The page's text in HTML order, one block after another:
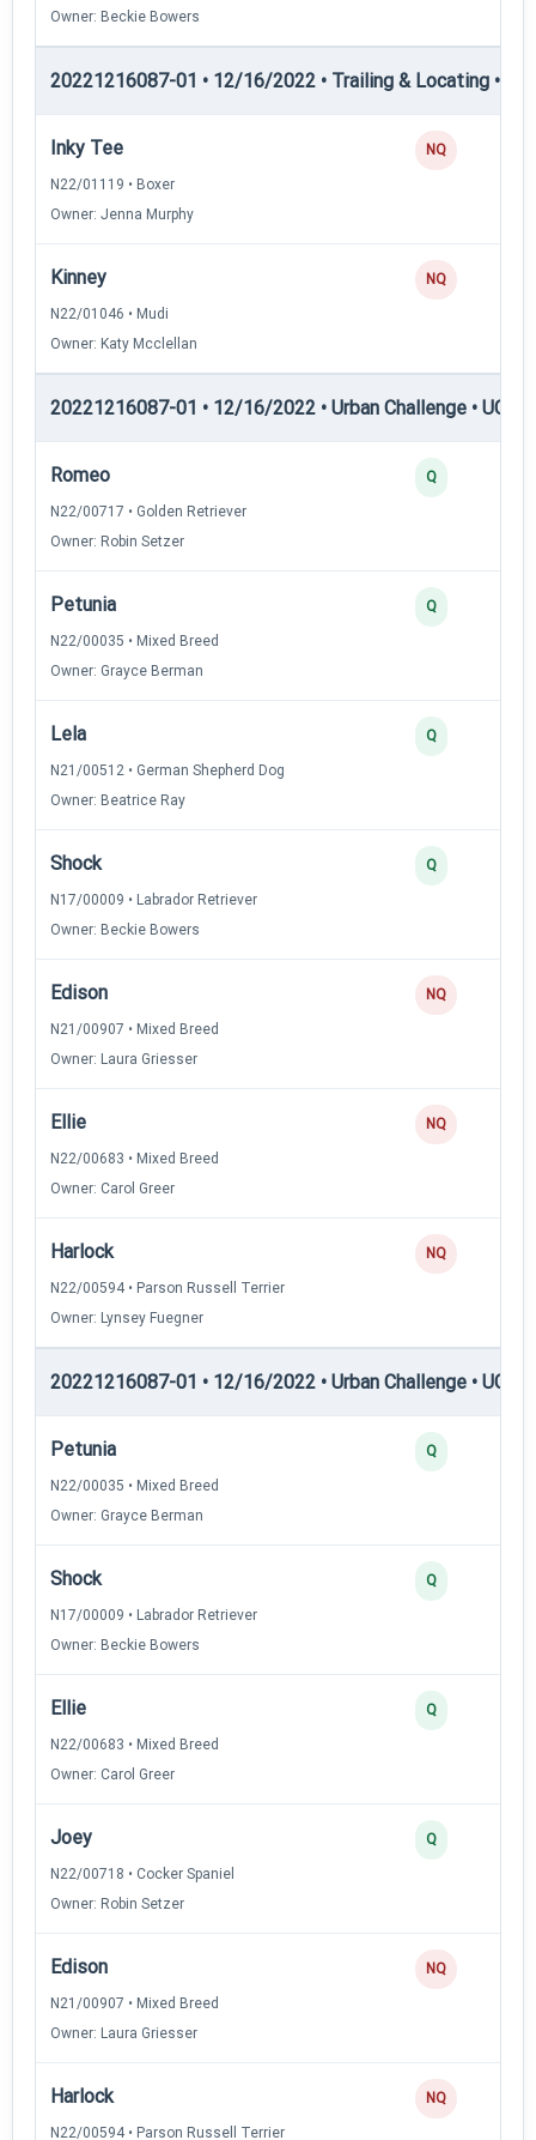
Owner: Beckie Bowers
20221216087-01 • 12/16/2022 • Trailing & Locating •
Inky Tee
N22/01119 • Boxer
Owner: Jenna Murphy
NQ
Kinney
N22/01046 • Mudi
Owner: Katy Mcclellan
NQ
20221216087-01 • 12/16/2022 • Urban Challenge • UC1
Romeo
N22/00717 • Golden Retriever
Owner: Robin Setzer
Q
Petunia
N22/00035 • Mixed Breed
Owner: Grayce Berman
Q
Lela
N21/00512 • German Shepherd Dog
Owner: Beatrice Ray
Q
Shock
N17/00009 • Labrador Retriever
Owner: Beckie Bowers
Q
Edison
N21/00907 • Mixed Breed
Owner: Laura Griesser
NQ
Ellie
N22/00683 • Mixed Breed
Owner: Carol Greer
NQ
Harlock
N22/00594 • Parson Russell Terrier
Owner: Lynsey Fuegner
NQ
20221216087-01 • 12/16/2022 • Urban Challenge • UC2
Petunia
N22/00035 • Mixed Breed
Owner: Grayce Berman
Q
Shock
N17/00009 • Labrador Retriever
Owner: Beckie Bowers
Q
Ellie
N22/00683 • Mixed Breed
Owner: Carol Greer
Q
Joey
N22/00718 • Cocker Spaniel
Owner: Robin Setzer
Q
Edison
N21/00907 • Mixed Breed
Owner: Laura Griesser
NQ
Harlock
N22/00594 • Parson Russell Terrier
NQ